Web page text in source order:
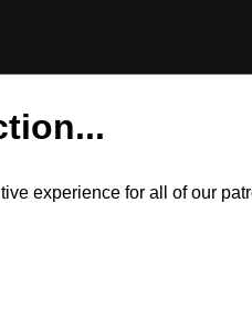
experience for all of our